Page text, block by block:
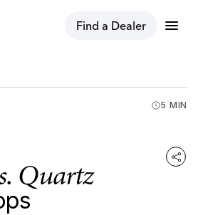
Find a Dealer menu
5 MIN
Quartz